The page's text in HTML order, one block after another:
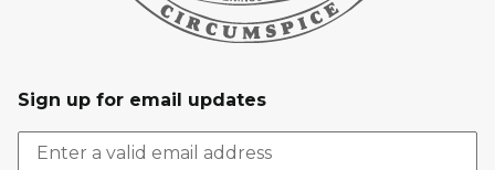
Sign up for email updates